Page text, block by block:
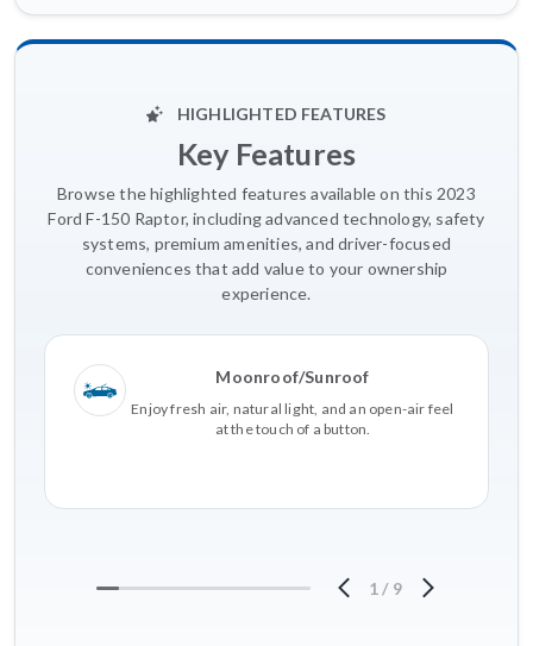
HIGHLIGHTED FEATURES
Key Features
Browse the highlighted features available on this 2023
Ford F-150 Raptor, including advanced technology, safety
systems, premium amenities, and driver-focused
conveniences that add value to your ownership
experience.
Moonroof/Sunroof
Enjoy fresh air, natural light, and an open-air feel
at the touch of a button.
1 / 9